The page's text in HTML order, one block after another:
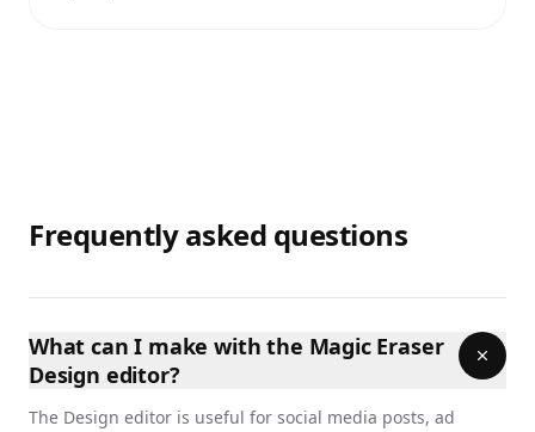
Frequently asked questions
What can I make with the Magic Eraser
Design editor?
The Design editor is useful for social media posts, ad